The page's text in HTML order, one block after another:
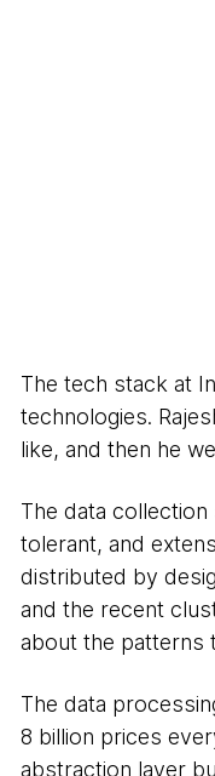
The tech stack at
technologies.
like, and then he
The data
tolerant, and
distributed by
and the recent
about the patterns
The data
8 billion prices
abstraction layer